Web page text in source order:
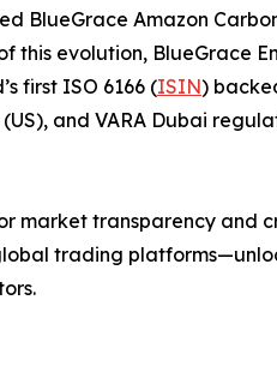
BlueGrace Amazon
this evolution, BlueGrace
first ISO 6166 (ISIN)
and VARA Dubai
market transparency and
trading